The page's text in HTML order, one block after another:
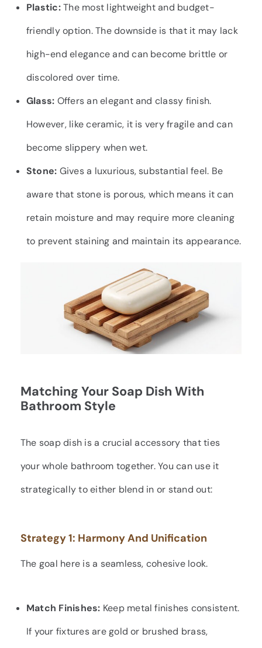
Plastic:The most lightweight and budget-
friendly option. The downside is that it may lack
high-end elegance and can become brittle or
discolored over time.
Glass: Offers an elegant and classy finish.
However, like ceramic, it is very fragile and can
become slippery when wet.
Stone: Gives a luxurious, substantial feel. Be
aware that stone is porous, which means it can
retain moisture and may require more cleaning
to prevent staining and maintain its appearance.
Matching Your Soap Dish With
Bathroom Style
The soap dish is a crucial accessory that ties
your whole bathroom together. You can use it
strategically to either blend in or stand out:
Strategy 1: Harmony And Unification
The goal here is a seamless, cohesive look.
Match Finishes: Keep metal finishes consistent.
If your fixtures are gold or brushed brass,